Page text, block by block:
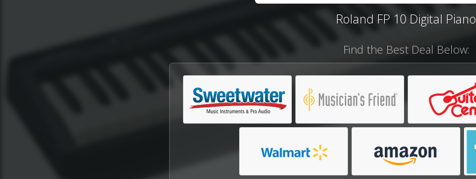
Roland FP 10 Digital Piano
Find the Best Deal Below: